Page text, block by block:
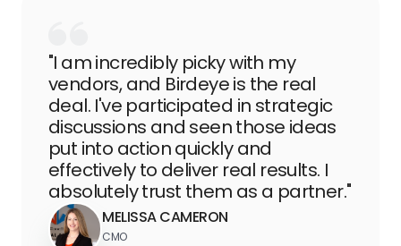
"I am incredibly picky with my
vendors, and Birdeye is the real
deal. I've participated in strategic
discussions and seen those ideas
put into action quickly and
effectively to deliver real results. I
absolutely trust them as a partner."
MELISSA CAMERON
CMO